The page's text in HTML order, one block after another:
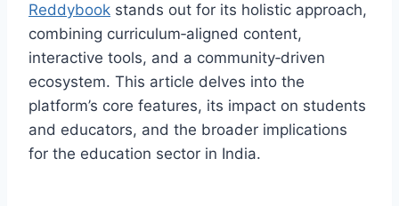
Reddybook stands out for its holistic approach,
combining curriculum‑aligned content,
interactive tools, and a community‑driven
ecosystem. This article delves into the
platform’s core features, its impact on students
and educators, and the broader implications
for the education sector in India.